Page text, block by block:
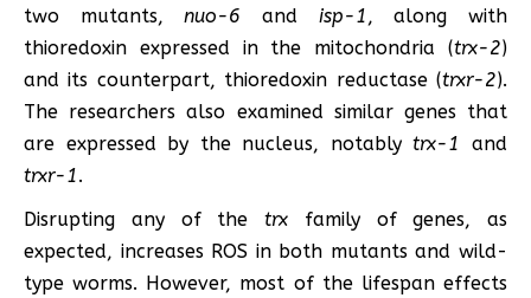
two mutants,nuo-6 and isp-1, along with
thioredoxin expressed in the mitochondria (trx-2)
and its counterpart, thioredoxin reductase (trxr-2).
The researchers also examined similar genes that
are expressed by the nucleus, notablytrx-1
and
trxr-1.
Disrupting any of the trx family of genes, as
expected, increases ROS in both mutants and wild-
type worms. However, most of the lifespan effects